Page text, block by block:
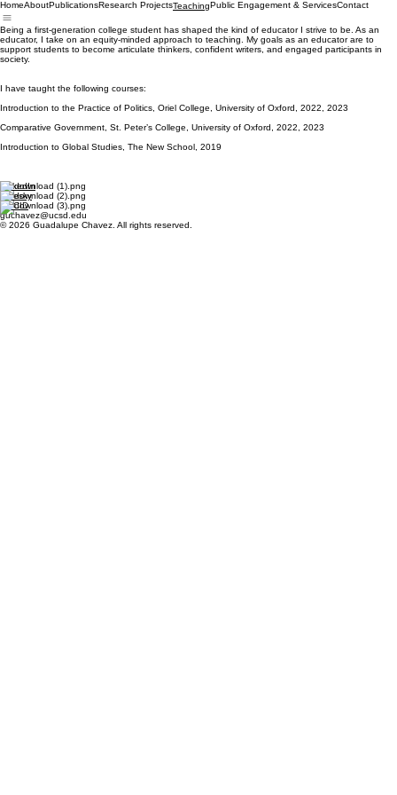
HomeAboutPublicationsResearch ProjectsTeachingPublic Engagement & ServicesContact
Being a first-generation college student has shaped the kind of educator I strive to be. As an
educator, I take on an equity-minded approach to teaching. My goals as an educator are to
support students to become articulate thinkers, confident writers, and engaged participants in
society.
I have taught the following courses:
Introduction to the Practice of Politics, Oriel College, University of Oxford, 2022, 2023
Comparative Government, St. Peter’s College, University of Oxford, 2022, 2023
Introduction to Global Studies, The New School, 2019
LinkedIn
Bluesky
ORCID
guchavez@ucsd.edu
© 2026 Guadalupe Chavez. All rights reserved.